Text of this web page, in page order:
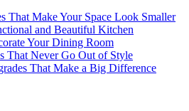
That Make Your Space Look Smaller
and Beautiful Kitchen
Your Dining Room
That Never Go Out of Style
That Make a Big Difference